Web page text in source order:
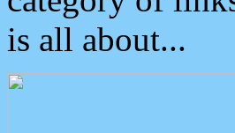
is all about...